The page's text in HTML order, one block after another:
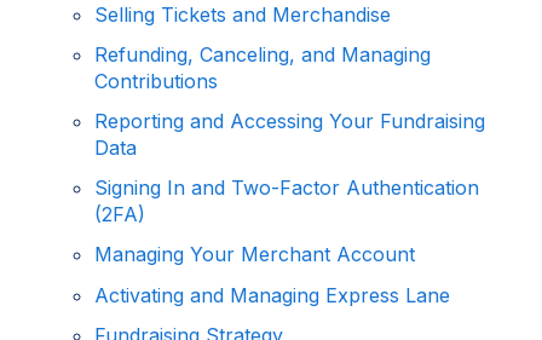
Selling Tickets and Merchandise
Refunding, Canceling, and Managing
Contributions
Reporting and Accessing Your Fundraising
Data
Signing In and Two-Factor Authentication
(2FA)
Managing Your Merchant Account
Activating and Managing Express Lane
Fundraising Strategy